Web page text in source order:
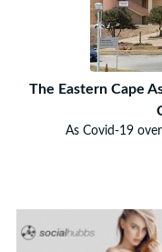
The Eastern Cape
As Covid-19